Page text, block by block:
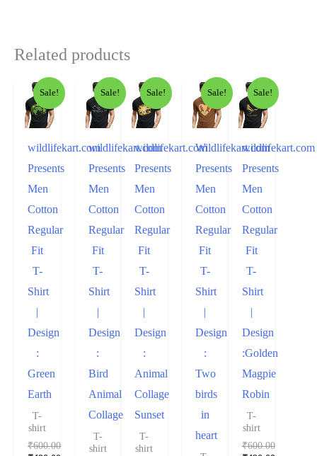
Related products
Sale!
wildlifekart.com
Presents
Men
Cotton
Regular
Fit
T-
Shirt
|
Design
:
Green
Earth
T-
shirt
₹600.00
Sale!
wildlifekart.com
Presents
Men
Cotton
Regular
Fit
T-
Shirt
|
Design
:
Bird
Animal
Collage
T-
shirt
Sale!
wildlifekart.com
Presents
Men
Cotton
Regular
Fit
T-
Shirt
|
Design
:
Animal
Collage
Sunset
T-
shirt
Sale!
Wildlifekart.com
Presents
Men
Cotton
Regular
Fit
T-
Shirt
|
Design
:
Two
birds
in
heart
Sale!
wildlifekart.com
Presents
Men
Cotton
Regular
Fit
T-
Shirt
|
Design
:Golden
Magpie
Robin
T-
shirt
₹600.00